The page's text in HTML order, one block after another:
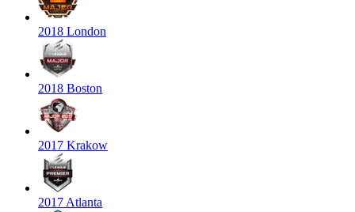
2018 London
2018 Boston
2017 Krakow
2017 Atlanta